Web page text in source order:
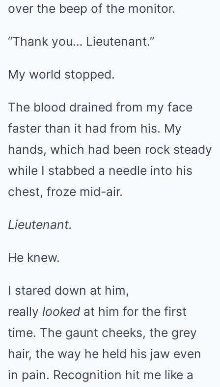
over the beep of the monitor.
“Thank you… Lieutenant.”
My world stopped.
The blood drained from my face
faster than it had from his. My
hands, which had been rock steady
while I stabbed a needle into his
chest, froze mid-air.
Lieutenant.
He knew.
I stared down at him,
really looked at him for the first
time. The gaunt cheeks, the grey
hair, the way he held his jaw even
in pain. Recognition hit me like a